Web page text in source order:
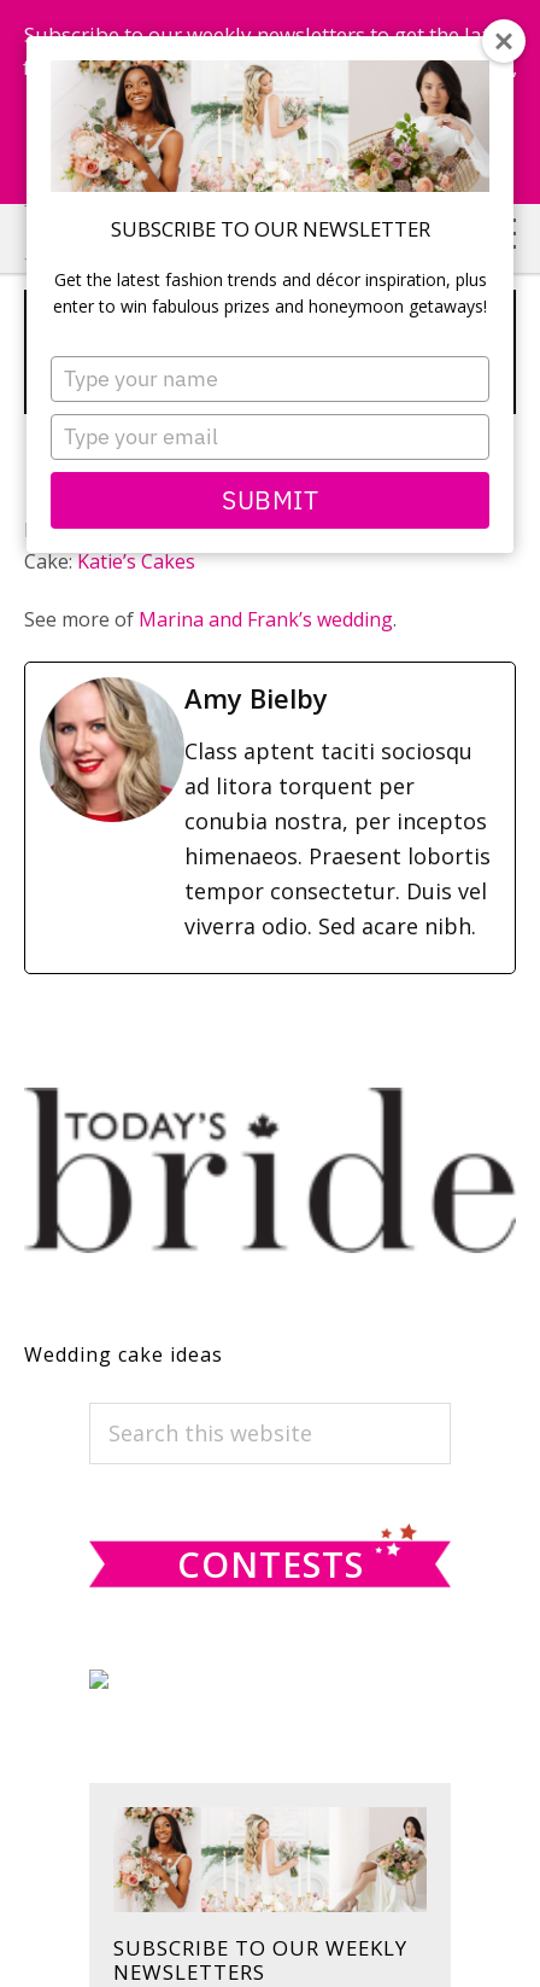
SUBSCRIBE TO OUR NEWSLETTER
Get the latest fashion trends and décor inspiration, plus
enter to win fabulous prizes and honeymoon getaways!
Type
your
name
Type
your
email
SUBMIT
Subscribe to our weekly newsletters to get the latest
fashion trends, chance to win honeymoon getaways,
and more...
Subscribe Now!
Skip
to
main
Skip
to
primary
5 TIER WHITE CAKE WITH SILVER
INITIALS AND PINK RUFFLED
BOTTOM
Photographer: Photographer:Mimmo & Co./
Cake:Katie’s Cakes
See more of Marina and Frank’s wedding.
Amy Bielby
Class aptent taciti sociosqu
ad litora torquent per
conubia nostra, per inceptos
himenaeos. Praesent lobortis
tempor consectetur. Duis vel
viverra odio. Sed acare nibh.
Wedding cake ideas
PRIMARY
SIDEBAR
Search
CONTESTS
SUBSCRIBE TO OUR WEEKLY
NEWSLETTERS